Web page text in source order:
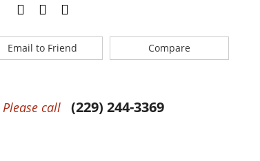
Email to Friend Compare
Please call (229) 244-3369